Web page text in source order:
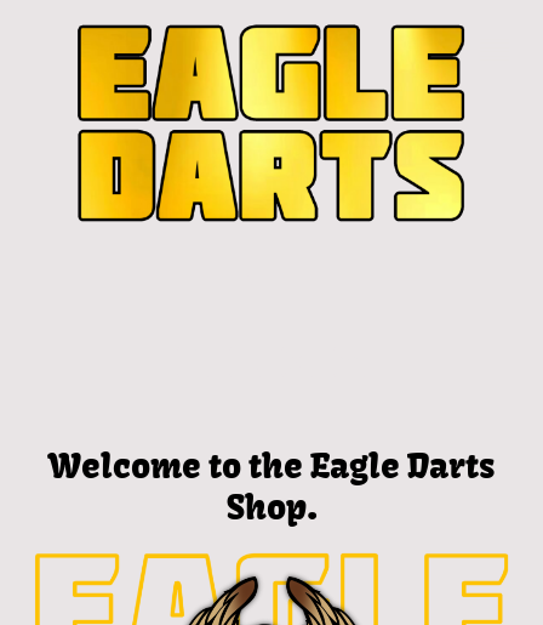
Welcome to the Eagle Darts
Shop.